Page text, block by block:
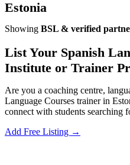
Estonia
Showing BSL & verified
List Your Spanish
Institute or Trainer
Are you a coaching centre,
Language Courses trainer in
connect with students searching
Add Free Listing →